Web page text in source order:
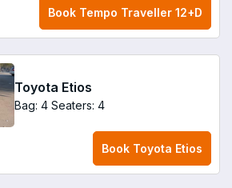
Book Tempo Traveller 12+D
Toyota Etios
Bag: 4 Seaters: 4
Book Toyota Etios